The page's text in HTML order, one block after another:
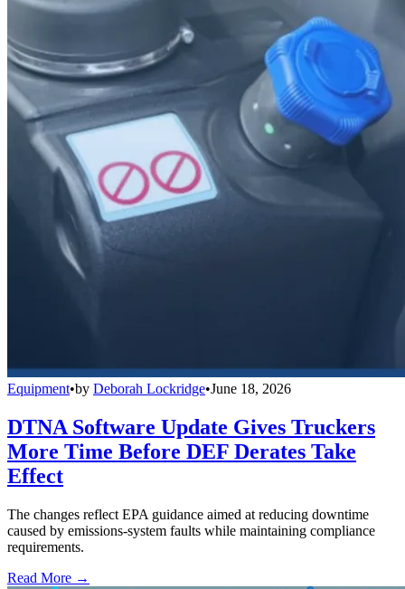
Equipment•by Deborah Lockridge•June 18, 2026
DTNA Software Update Gives Truckers
More Time Before DEF Derates Take
Effect
The changes reflect EPA guidance aimed at reducing downtime
caused by emissions-system faults while maintaining compliance
requirements.
Read More →